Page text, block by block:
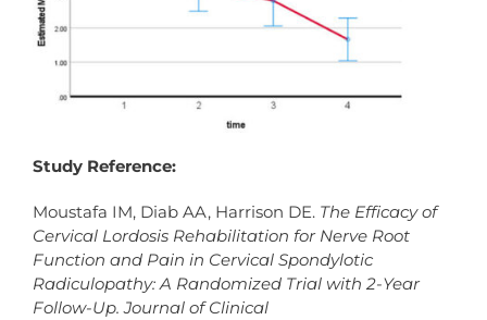
Study Reference:
Moustafa IM, Diab AA, Harrison DE. The Efficacy of
Cervical Lordosis Rehabilitation for Nerve Root
Function and Pain in Cervical Spondylotic
Radiculopathy: A Randomized Trial with 2-Year
Follow-Up. Journal of Clinical